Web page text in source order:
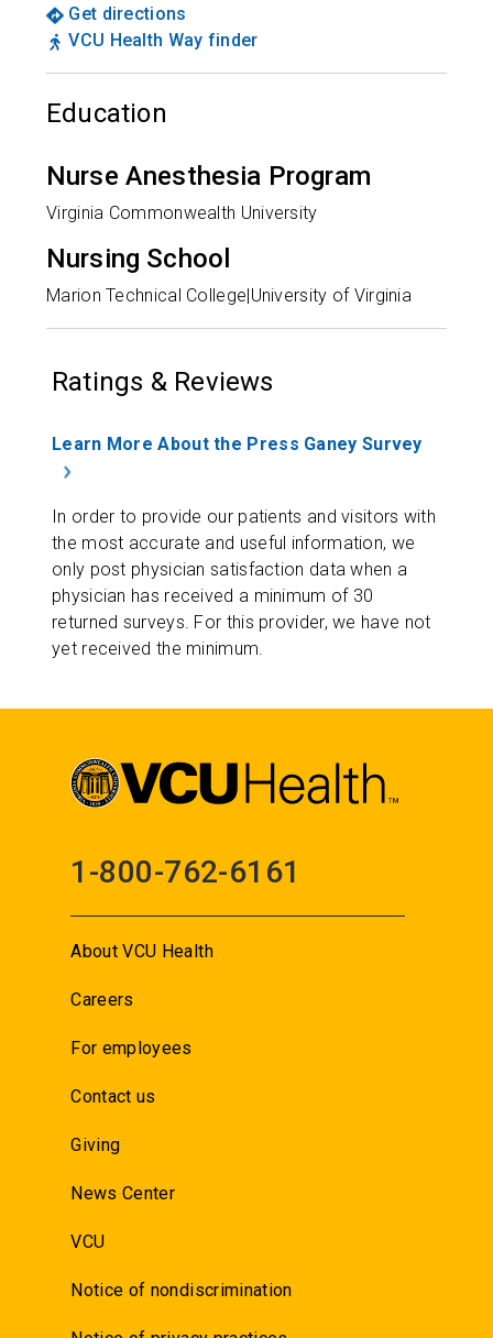
Get directions
VCU Health Way finder
Education
Nurse Anesthesia Program
Virginia Commonwealth University
Nursing School
Marion Technical College|University of Virginia
Ratings & Reviews
Learn More About the Press Ganey Survey
In order to provide our patients and visitors with
the most accurate and useful information, we
only post physician satisfaction data when a
physician has received a minimum of 30
returned surveys. For this provider, we have not
yet received the minimum.
1-800-762-6161
About VCU Health
Careers
For employees
Contact us
Giving
News Center
VCU
Notice of nondiscrimination